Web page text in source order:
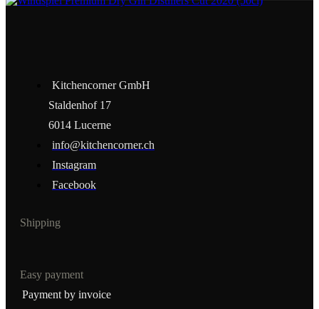
Kitchencorner GmbH
Staldenhof 17
6014 Lucerne
info@kitchencorner.ch
Instagram
Facebook
Shipping
Easy payment
Payment by invoice